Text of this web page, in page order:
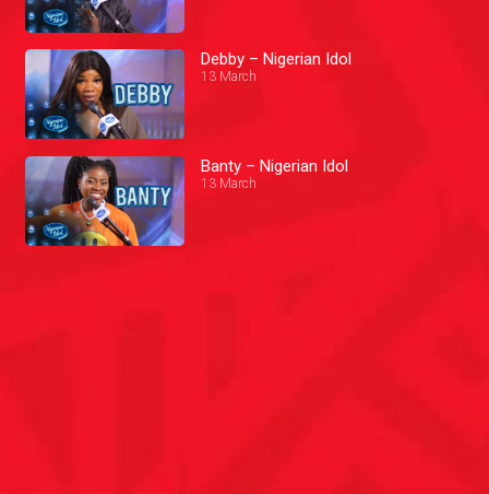
Debby – Nigerian Idol
13 March
Banty – Nigerian Idol
13 March